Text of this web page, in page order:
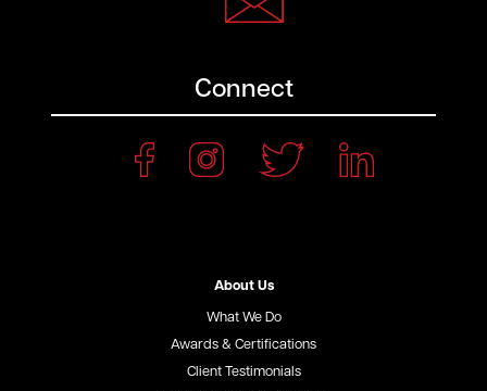
Connect
About Us
What We Do
Awards & Certifications
Client Testimonials